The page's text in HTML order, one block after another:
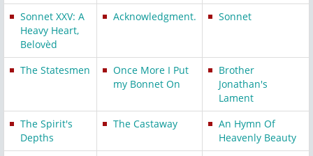
Sonnet XXV: A
Heavy Heart,
Belovèd
Acknowledgment. Sonnet
The Statesmen
Once More I Put
my Bonnet On
Brother
Jonathan's
Lament
The Spirit's
Depths
The Castaway
An Hymn Of
Heavenly Beauty